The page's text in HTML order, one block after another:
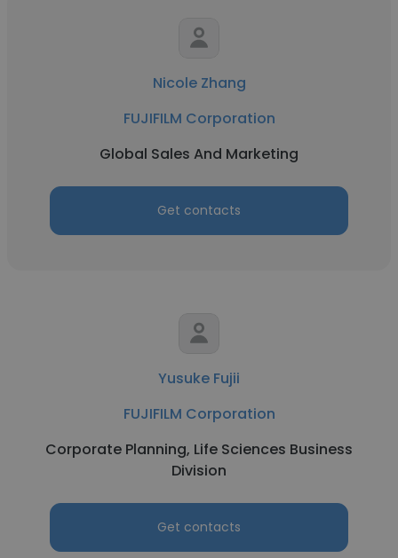
Nicole Zhang
FUJIFILM Corporation
Global Sales And Marketing
Get contacts
Yusuke Fujii
FUJIFILM Corporation
Corporate Planning, Life Sciences Business
Division
Get contacts